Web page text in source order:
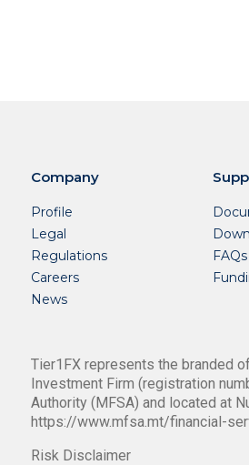
Company
Profile
Legal
Regulations
Careers
News
FAQs
Tier1FX represents the branded
Investment Firm (registration
Authority (MFSA) and located at
https://www.mfsa.mt/financial-
Risk Disclaimer